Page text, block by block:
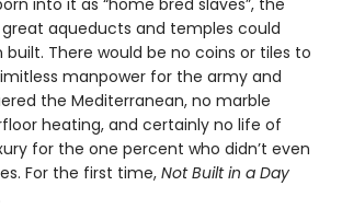
into it as “home bred slaves”, the
great aqueducts and temples could
There would be no coins or tiles to
manpower for the army and
the Mediterranean, no marble
heating, and certainly no life of
for the one percent who didn’t even
For the first time, Not Built in a Day